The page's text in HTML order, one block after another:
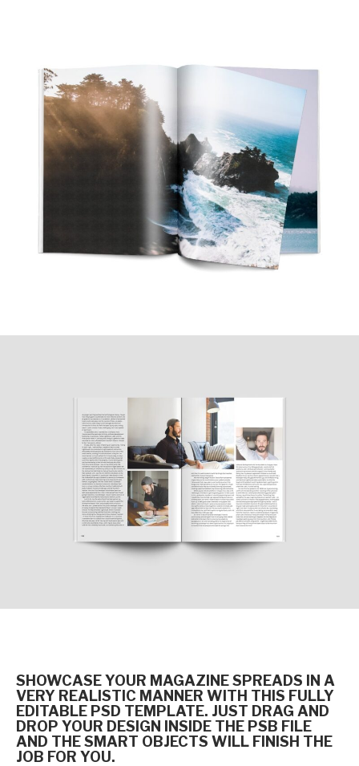
SHOWCASE YOUR MAGAZINE SPREADS IN A
VERY REALISTIC MANNER WITH THIS FULLY
EDITABLE PSD TEMPLATE. JUST DRAG AND
DROP YOUR DESIGN INSIDE THE PSB FILE
AND THE SMART OBJECTS WILL FINISH THE
JOB FOR YOU.